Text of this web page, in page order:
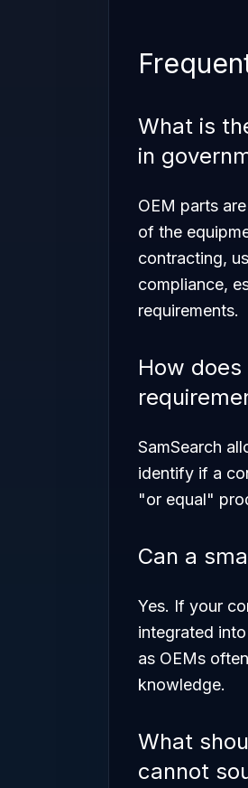
What is
in
OEM parts
of the
contracting,
compliance,
requirements.
How
SamSearch
identify if a
"or equal"
Can a
Yes. If your
integrated
as OEMs
knowledge.
What
cannot